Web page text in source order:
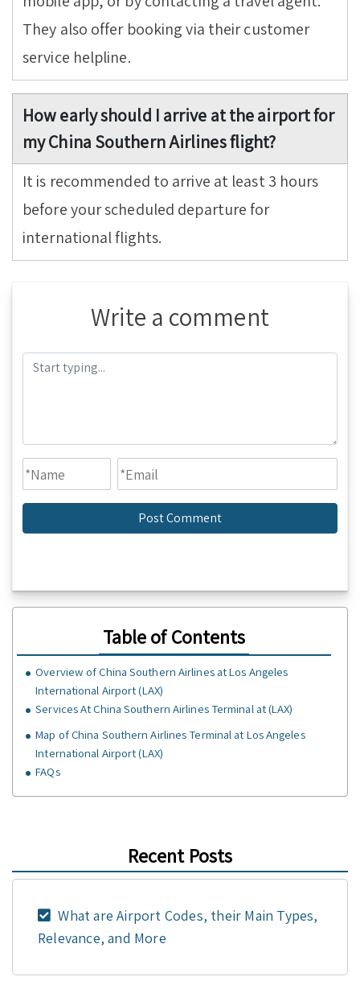
They also offer booking via their customer
service helpline.
How early should I arrive at the airport for
my China Southern Airlines flight?
It is recommended to arrive at least 3 hours
before your scheduled departure for
international flights.
Write a comment
Table of Contents
Overview of China Southern Airlines at Los Angeles
International Airport (LAX)
Services At China Southern Airlines Terminal at (LAX)
Map of China Southern Airlines Terminal at Los Angeles
International Airport (LAX)
FAQs
Recent Posts
What are Airport Codes, their Main Types,
Relevance, and More